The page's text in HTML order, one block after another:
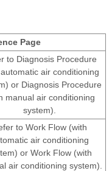
Page
to Diagnosis Procedure
air conditioning
or Diagnosis Procedure
manual air conditioning
system).
to Work Flow (with
air conditioning
or Work Flow (with
air conditioning system).